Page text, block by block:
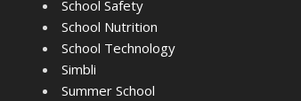
School Safety
School Nutrition
School Technology
Simbli
Summer School